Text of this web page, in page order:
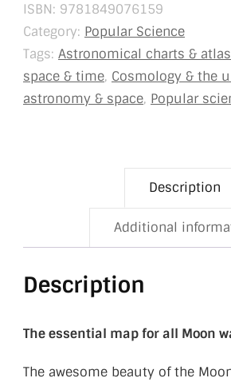
ISBN: 9781849076159
Category: Popular Science
Tags: Astronomical charts &
space & time, Cosmology & the
astronomy & space, Popular
Description
Additional
Description
The essential map for all Moon
The awesome beauty of the